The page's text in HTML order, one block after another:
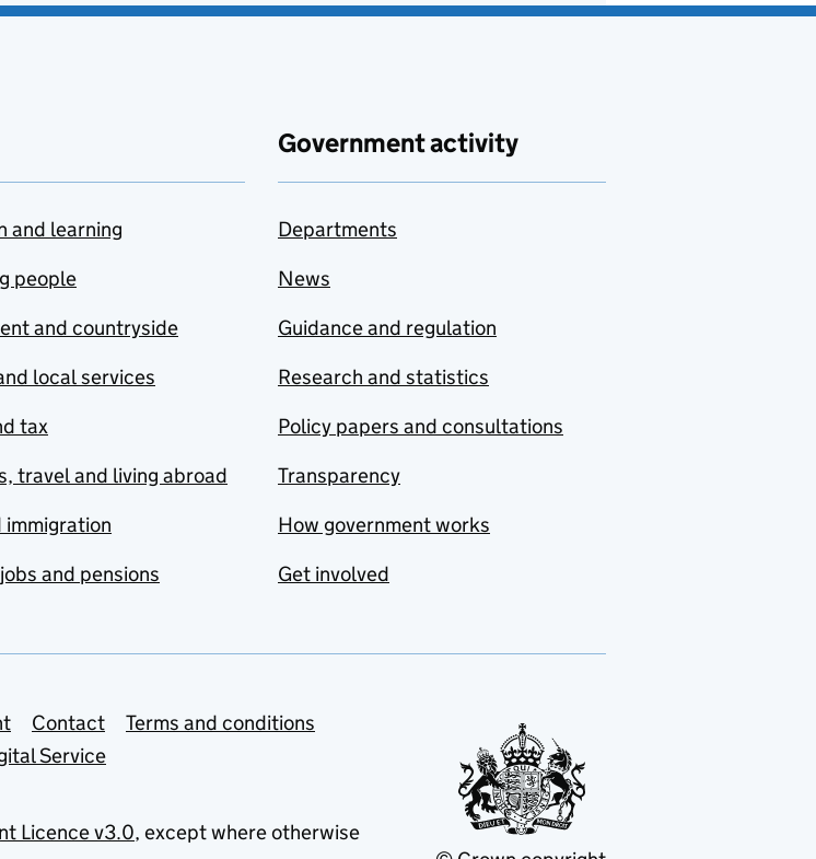
and learning
people
and countryside
local services
tax
travel and living abroad
immigration
and pensions
Government activity
Departments
News
Guidance and regulation
Research and statistics
Policy papers and consultations
Transparency
How government works
Get involved
Contact
Terms and conditions
Service
Licence v3.0, except where otherwise